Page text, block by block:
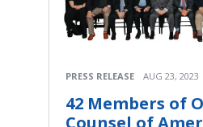
PRESS RELEASE AUG 23, 2023
42 Members of
Counsel of